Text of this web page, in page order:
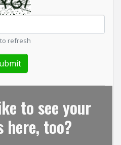
to refresh
to see your
here, too?